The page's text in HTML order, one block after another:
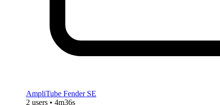
AmpliTube Fender SE
2 users • 4m36s